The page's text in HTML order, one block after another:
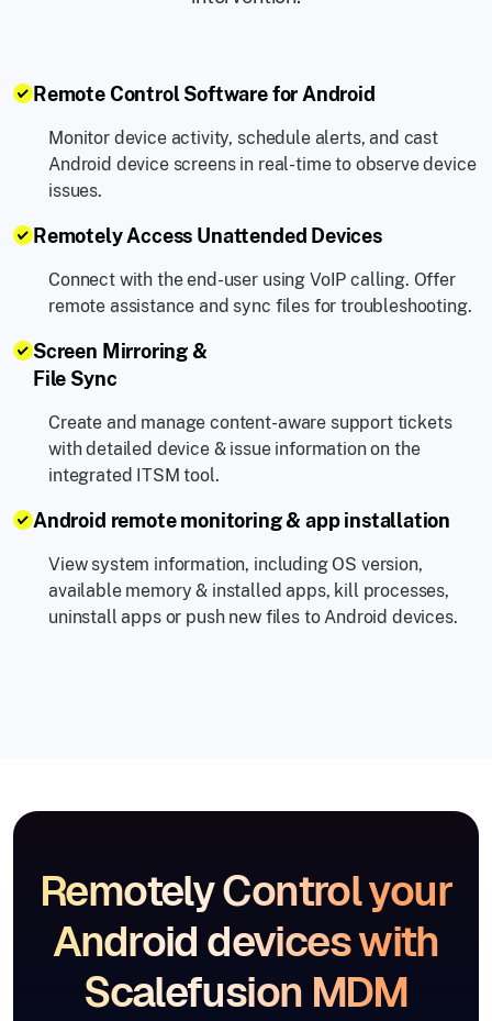
Remote Control Software for Android
Monitor device activity, schedule alerts, and cast
Android device screens in real-time to observe device
issues.
Remotely Access Unattended Devices
Connect with the end-user using VoIP calling. Offer
remote assistance and sync files for troubleshooting.
Screen Mirroring &
File Sync
Create and manage content-aware support tickets
with detailed device & issue information on the
integrated ITSM tool.
Android remote monitoring & app installation
View system information, including OS version,
available memory & installed apps, kill processes,
uninstall apps or push new files to Android devices.
Remotely Control your
Android devices with
Scalefusion MDM